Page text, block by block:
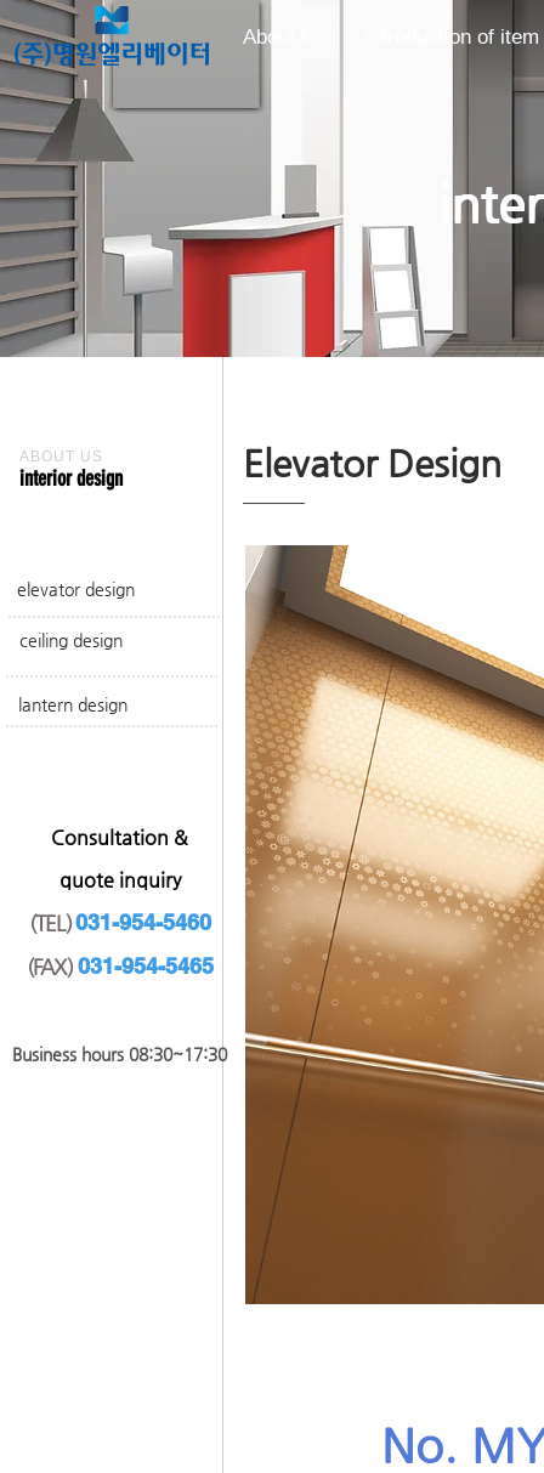
About Us Introduction of item
ABOUT US
interior design
elevator design
ceiling design
lantern design
​Consultation &
quote inquiry
(TEL)031-954-5460
(FAX)031-954-5465
​Business hours 08:30~17:30
Elevator Design
No.